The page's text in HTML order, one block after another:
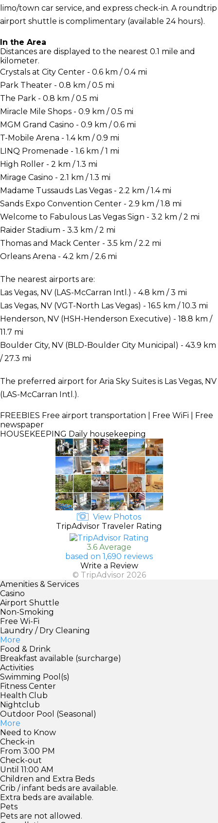
limo/town car service, and express check-in. A roundtrip
airport shuttle is complimentary (available 24 hours).
In the Area
Distances are displayed to the nearest 0.1 mile and
kilometer.
Crystals at City Center - 0.6 km / 0.4 mi
Park Theater - 0.8 km / 0.5 mi
The Park - 0.8 km / 0.5 mi
Miracle Mile Shops - 0.9 km / 0.5 mi
MGM Grand Casino - 0.9 km / 0.6 mi
T-Mobile Arena - 1.4 km / 0.9 mi
LINQ Promenade - 1.6 km / 1 mi
High Roller - 2 km / 1.3 mi
Mirage Casino - 2.1 km / 1.3 mi
Madame Tussauds Las Vegas - 2.2 km / 1.4 mi
Sands Expo Convention Center - 2.9 km / 1.8 mi
Welcome to Fabulous Las Vegas Sign - 3.2 km / 2 mi
Raider Stadium - 3.3 km / 2 mi
Thomas and Mack Center - 3.5 km / 2.2 mi
Orleans Arena - 4.2 km / 2.6 mi
The nearest airports are:
Las Vegas, NV (LAS-McCarran Intl.) - 4.8 km / 3 mi
Las Vegas, NV (VGT-North Las Vegas) - 16.5 km / 10.3 mi
Henderson, NV (HSH-Henderson Executive) - 18.8 km /
11.7 mi
Boulder City, NV (BLD-Boulder City Municipal) - 43.9 km
/ 27.3 mi
The preferred airport for Aria Sky Suites is Las Vegas, NV
(LAS-McCarran Intl.).
FREEBIES Free airport transportation | Free WiFi | Free
newspaper
HOUSEKEEPING Daily housekeeping
View Photos
TripAdvisor Traveler Rating
3.6 Average
based on 1,690 reviews
Write a Review
© TripAdvisor 2026
Amenities & Services
Casino
Airport Shuttle
Non-Smoking
Free Wi-Fi
Laundry / Dry Cleaning
More
Food & Drink
Breakfast available (surcharge)
Activities
Swimming Pool(s)
Fitness Center
Health Club
Nightclub
Outdoor Pool (Seasonal)
More
Need to Know
Check-in
From 3:00 PM
Check-out
Until 11:00 AM
Children and Extra Beds
Crib / infant beds are available.
Extra beds are available.
Pets
Pets are not allowed.